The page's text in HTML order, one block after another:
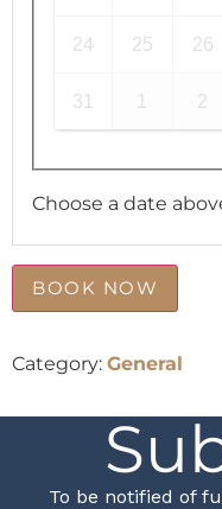
24 25 26
31 1 2
Choose a date
BOOK NOW
Category: General
To be notified of